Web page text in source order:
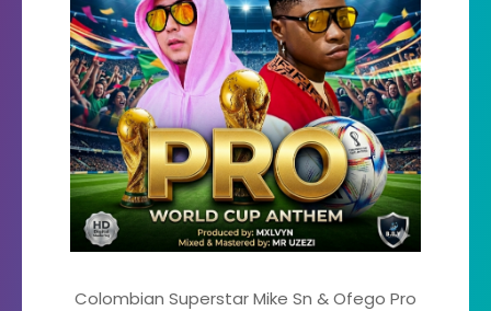
Colombian Superstar Mike Sn & Ofego Pro